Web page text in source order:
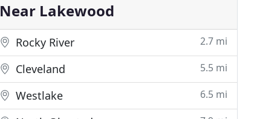
Near Lakewood
Rocky River 2.7 mi
Cleveland 5.5 mi
Westlake 6.5 mi